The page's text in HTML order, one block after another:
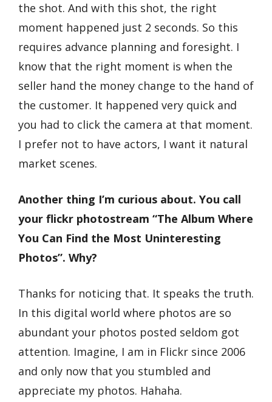
the shot. And with this shot, the right
moment happened just 2 seconds. So this
requires advance planning and foresight. I
know that the right moment is when the
seller hand the money change to the hand of
the customer. It happened very quick and
you had to click the camera at that moment.
I prefer not to have actors, I want it natural
market scenes.
Another thing I’m curious about. You call
your flickr photostream “The Album Where
You Can Find the Most Uninteresting
Photos”. Why?
Thanks for noticing that. It speaks the truth.
In this digital world where photos are so
abundant your photos posted seldom got
attention. Imagine, I am in Flickr since 2006
and only now that you stumbled and
appreciate my photos. Hahaha.